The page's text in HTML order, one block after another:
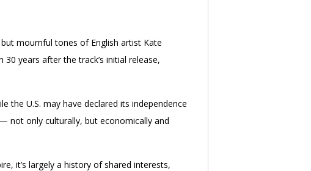
mournful tones of English artist Kate
30 years after the track’s initial release,
the U.S. may have declared its independence
not only culturally, but economically and
it’s largely a history of shared interests,